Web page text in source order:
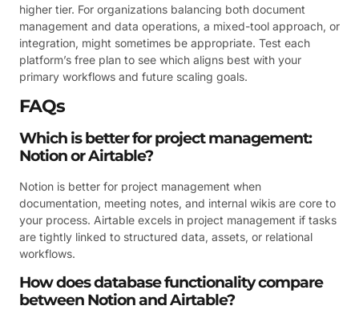
higher tier. For organizations balancing both document
management and data operations, a mixed-tool approach, or
integration, might sometimes be appropriate. Test each
platform’s free plan to see which aligns best with your
primary workflows and future scaling goals.
FAQs
Which is better for project management:
Notion or Airtable?
Notion is better for project management when
documentation, meeting notes, and internal wikis are core to
your process. Airtable excels in project management if tasks
are tightly linked to structured data, assets, or relational
workflows.
How does database functionality compare
between Notion and Airtable?